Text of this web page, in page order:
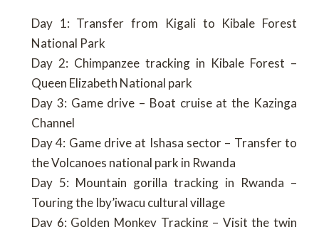
Day 1: Transfer from Kigali to Kibale Forest
National Park
Day 2: Chimpanzee tracking in Kibale Forest –
Queen Elizabeth National park
Day 3: Game drive – Boat cruise at the Kazinga
Channel
Day 4: Game drive at Ishasa sector – Transfer to
the Volcanoes national park in Rwanda
Day 5: Mountain gorilla tracking in Rwanda –
Touring the Iby’iwacu cultural village
Day 6: Golden Monkey Tracking – Visit the twin